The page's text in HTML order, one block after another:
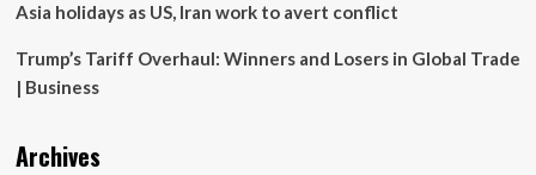
Asia holidays as US, Iran work to avert conflict
Trump’s Tariff Overhaul: Winners and Losers in Global Trade
| Business
Archives